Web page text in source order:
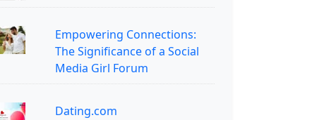
Empowering Connections:
The Significance of a Social
Media Girl Forum
Dating.com